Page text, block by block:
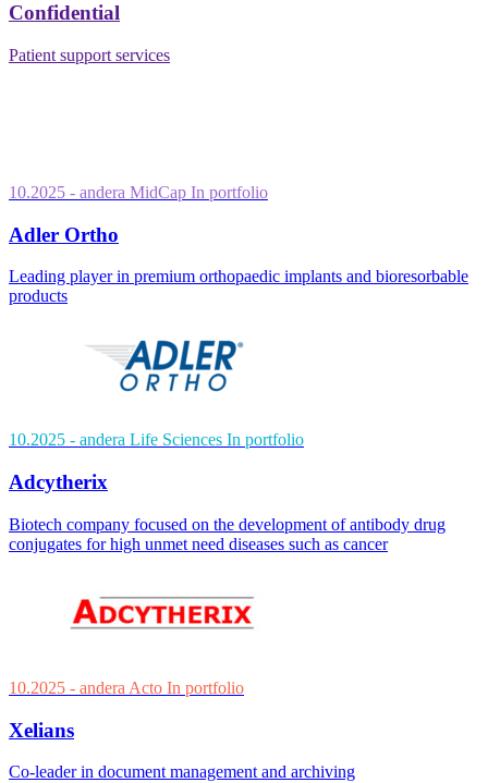
Confidential
Patient support services
10.2025 - andera MidCap In portfolio
Adler Ortho
Leading player in premium orthopaedic implants and bioresorbable
products
10.2025 - andera Life Sciences In portfolio
Adcytherix
Biotech company focused on the development of antibody drug
conjugates for high unmet need diseases such as cancer
10.2025 - andera Acto In portfolio
Xelians
Co-leader in document management and archiving